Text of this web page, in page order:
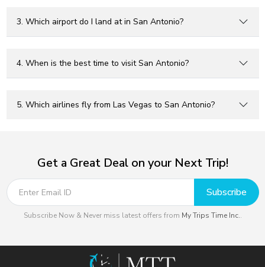
3. Which airport do I land at in San Antonio?
4. When is the best time to visit San Antonio?
5. Which airlines fly from Las Vegas to San Antonio?
Get a Great Deal on your Next Trip!
Subscribe
Subscribe Now & Never miss latest offers from My Trips Time Inc..